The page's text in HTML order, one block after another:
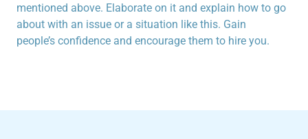
mentioned above. Elaborate on it and explain how to go
about with an issue or a situation like this. Gain
people’s confidence and encourage them to hire you.